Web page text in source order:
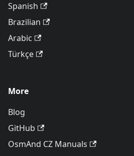
Spanish
Brazilian
Arabic
Türkçe
More
Blog
GitHub
OsmAnd CZ Manuals